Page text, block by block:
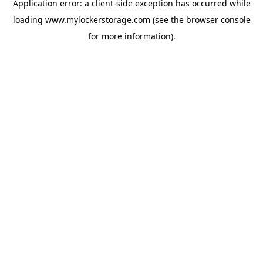
Application error: a client-side exception has occurred while
loading www.mylockerstorage.com (see the browser console
for more information).